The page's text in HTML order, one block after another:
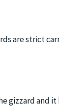
are strict
gizzard and it